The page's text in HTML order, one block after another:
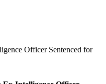
Officer Sentenced for